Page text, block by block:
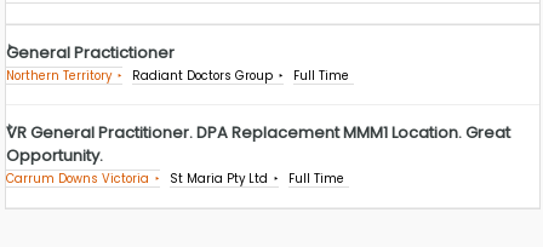
General Practictioner
Northern Territory Radiant Doctors Group Full Time
VR General Practitioner. DPA Replacement MMM1 Location. Great
Opportunity.
Carrum Downs Victoria St Maria Pty Ltd Full Time